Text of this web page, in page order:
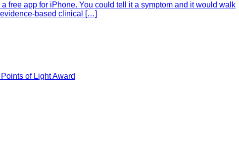
free app for iPhone. You could tell it a symptom and it would walk
based clinical […]
of Light Award